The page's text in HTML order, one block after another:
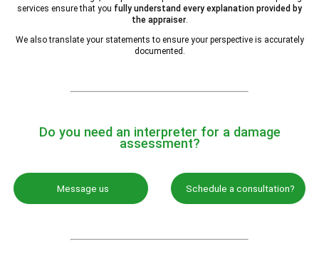
services ensure that you fully understand every explanation provided by
the appraiser.
We also translate your statements to ensure your perspective is accurately
documented.
Do you need an interpreter for a damage
assessment?
Message us Schedule a consultation?